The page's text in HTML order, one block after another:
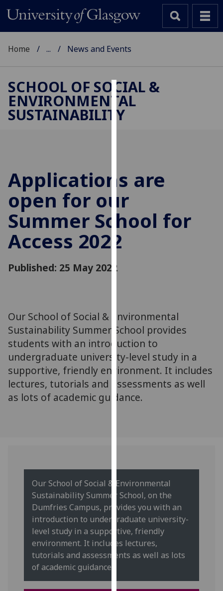
Cookies
user
and
allow
for
can
find
out
more
about
cookies
and
how
privacy
policy
page.
Analytics
I'm
happy
with
Home ... News and Events
SCHOOL OF SOCIAL &
ENVIRONMENTAL
SUSTAINABILITY
Applications are
open for our
Summer School for
Access 2022
Published: 25 May 2022
Our School of Social & Environmental
Sustainability Summer School provides
students with an introduction to
undergraduate university-level study in a
supportive, friendly environment. It includes
lectures, tutorials and assessments as well
as lots of academic guidance.
Our School of Social & Environmental
Sustainability Summer School, on the
Dumfries Campus, provides you with an
introduction to undergraduate university-
level study in a supportive, friendly
environment. It includes lectures,
tutorials and assessments as well as lots
of academic guidance.